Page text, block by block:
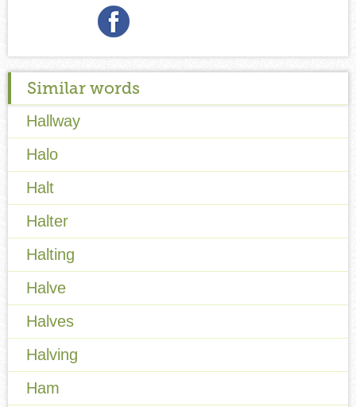
Similar words
Hallway
Halo
Halt
Halter
Halting
Halve
Halves
Halving
Ham